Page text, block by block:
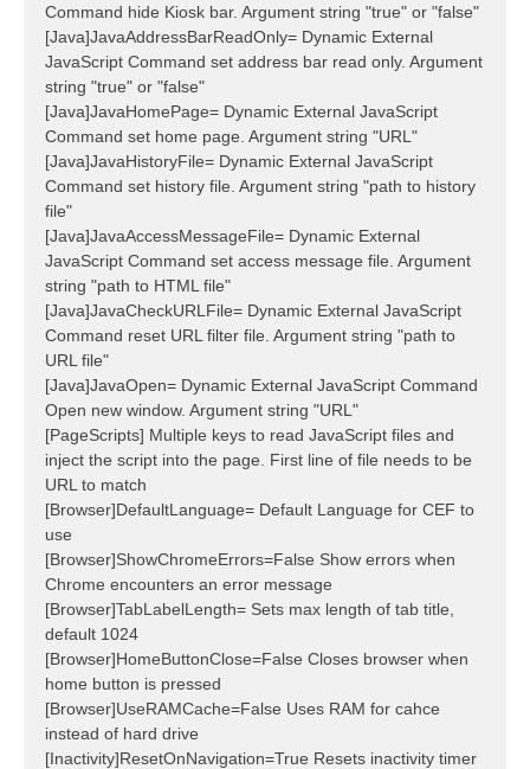
Command hide Kiosk bar. Argument string "true" or "false"
[Java]JavaAddressBarReadOnly= Dynamic External
JavaScript Command set address bar read only. Argument
string "true" or "false"
[Java]JavaHomePage= Dynamic External JavaScript
Command set home page. Argument string "URL"
[Java]JavaHistoryFile= Dynamic External JavaScript
Command set history file. Argument string "path to history
file"
[Java]JavaAccessMessageFile= Dynamic External
JavaScript Command set access message file. Argument
string "path to HTML file"
[Java]JavaCheckURLFile= Dynamic External JavaScript
Command reset URL filter file. Argument string "path to
URL file"
[Java]JavaOpen= Dynamic External JavaScript Command
Open new window. Argument string "URL"
[PageScripts] Multiple keys to read JavaScript files and
inject the script into the page. First line of file needs to be
URL to match
[Browser]DefaultLanguage= Default Language for CEF to
use
[Browser]ShowChromeErrors=False Show errors when
Chrome encounters an error message
[Browser]TabLabelLength= Sets max length of tab title,
default 1024
[Browser]HomeButtonClose=False Closes browser when
home button is pressed
[Browser]UseRAMCache=False Uses RAM for cahce
instead of hard drive
[Inactivity]ResetOnNavigation=True Resets inactivity timer